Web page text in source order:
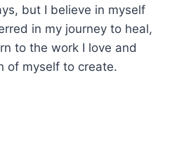
but I believe in myself
in my journey to heal,
to the work I love and
of myself to create.